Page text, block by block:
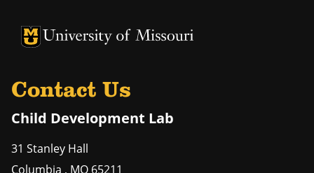
University of Missouri Homepage
University of Missouri Homepage
Contact Us
Child Development Lab
31 Stanley Hall
Columbia , MO 65211